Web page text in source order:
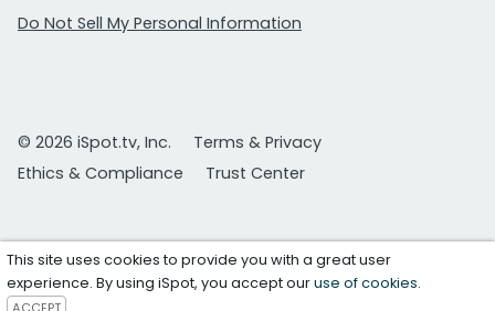
Do Not Sell My Personal Information
© 2026 iSpot.tv, Inc.
Terms & Privacy
Ethics & Compliance
Trust Center
This site uses cookies to provide you with a great user
experience. By using iSpot, you accept ouruse of cookies.
ACCEPT